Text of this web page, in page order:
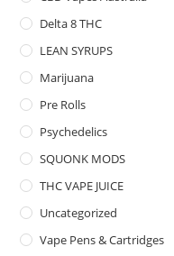
Delta 8 THC
LEAN SYRUPS
Marijuana
Pre Rolls
Psychedelics
SQUONK MODS
THC VAPE JUICE
Uncategorized
Vape Pens & Cartridges